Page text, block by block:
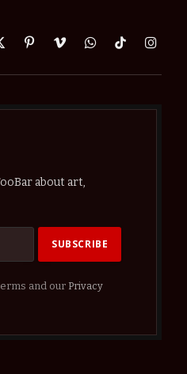
PinterestVimeoWhatsApp
TikTok
about art,
and our Privacy